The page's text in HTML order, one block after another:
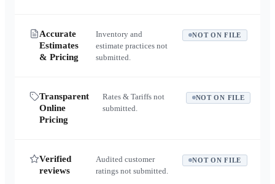
Accurate
Estimates
& Pricing
Inventory and
estimate practices not
submitted.
NOT ON FILE
Transparent
Online
Pricing
Rates & Tariffs not
submitted.
NOT ON FILE
Verified
reviews
Audited customer
ratings not submitted.
NOT ON FILE